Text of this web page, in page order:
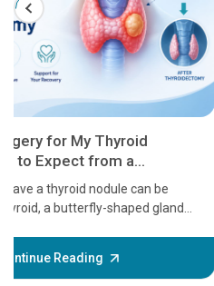
Liver Health Patient
Fatty Liver, Hepatitis,
Transplant and Liver Cancer
Patient Education Series: Five
Health Topics
Continue Reading